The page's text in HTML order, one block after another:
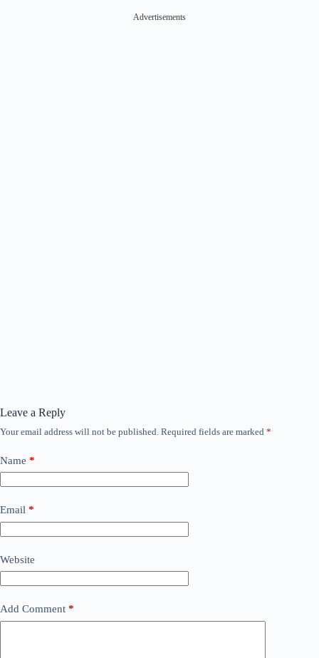
Advertisements
Leave a Reply
Your email address will not be published. Required fields are marked *
Name *
Email *
Website
Add Comment *